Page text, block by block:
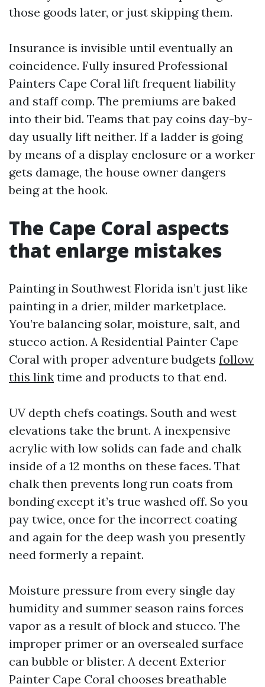
those goods later, or just skipping them.
Insurance is invisible until eventually an
coincidence. Fully insured Professional
Painters Cape Coral lift frequent liability
and staff comp. The premiums are baked
into their bid. Teams that pay coins day-by-
day usually lift neither. If a ladder is going
by means of a display enclosure or a worker
gets damage, the house owner dangers
being at the hook.
The Cape Coral aspects
that enlarge mistakes
Painting in Southwest Florida isn’t just like
painting in a drier, milder marketplace.
You’re balancing solar, moisture, salt, and
stucco action. A Residential Painter Cape
Coral with proper adventure budgets follow
this link time and products to that end.
UV depth chefs coatings. South and west
elevations take the brunt. A inexpensive
acrylic with low solids can fade and chalk
inside of a 12 months on these faces. That
chalk then prevents long run coats from
bonding except it’s true washed off. So you
pay twice, once for the incorrect coating
and again for the deep wash you presently
need formerly a repaint.
Moisture pressure from every single day
humidity and summer season rains forces
vapor as a result of block and stucco. The
improper primer or an oversealed surface
can bubble or blister. A decent Exterior
Painter Cape Coral chooses breathable